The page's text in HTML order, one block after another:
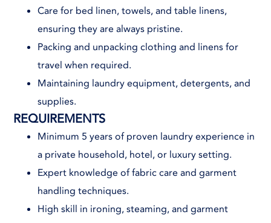
Care for bed linen, towels, and table linens,
ensuring they are always pristine.
Packing and unpacking clothing and linens for
travel when required.
Maintaining laundry equipment, detergents, and
supplies.
REQUIREMENTS
Minimum 5 years of proven laundry experience in
a private household, hotel, or luxury setting.
Expert knowledge of fabric care and garment
handling techniques.
High skill in ironing, steaming, and garment